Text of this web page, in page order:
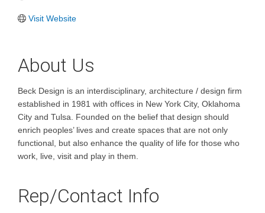
Visit Website
About Us
Beck Design is an interdisciplinary, architecture / design firm
established in 1981 with offices in New York City, Oklahoma
City and Tulsa. Founded on the belief that design should
enrich peoples’ lives and create spaces that are not only
functional, but also enhance the quality of life for those who
work, live, visit and play in them.
Rep/Contact Info